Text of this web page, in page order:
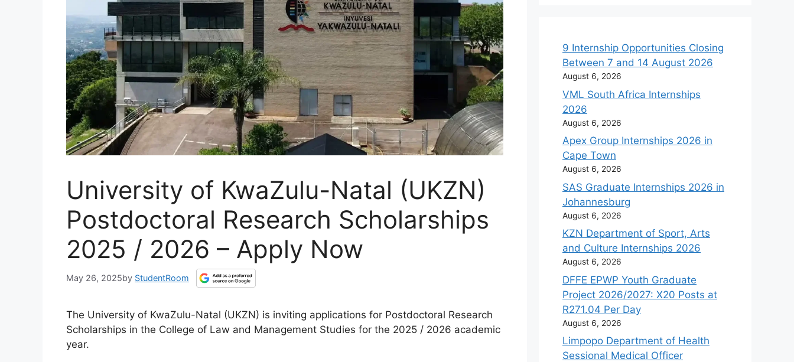
University of KwaZulu-Natal (UKZN)
Postdoctoral Research Scholarships
2025 / 2026 – Apply Now
May 26, 2025by StudentRoom
The University of KwaZulu-Natal (UKZN) is inviting applications for Postdoctoral Research
Scholarships in the College of Law and Management Studies for the 2025 / 2026 academic
year.
9 Internship Opportunities Closing
Between 7 and 14 August 2026
August 6, 2026
VML South Africa Internships
2026
August 6, 2026
Apex Group Internships 2026 in
Cape Town
August 6, 2026
SAS Graduate Internships 2026 in
Johannesburg
August 6, 2026
KZN Department of Sport, Arts
and Culture Internships 2026
August 6, 2026
DFFE EPWP Youth Graduate
Project 2026/2027: X20 Posts at
R271.04 Per Day
August 6, 2026
Limpopo Department of Health
Sessional Medical Officer